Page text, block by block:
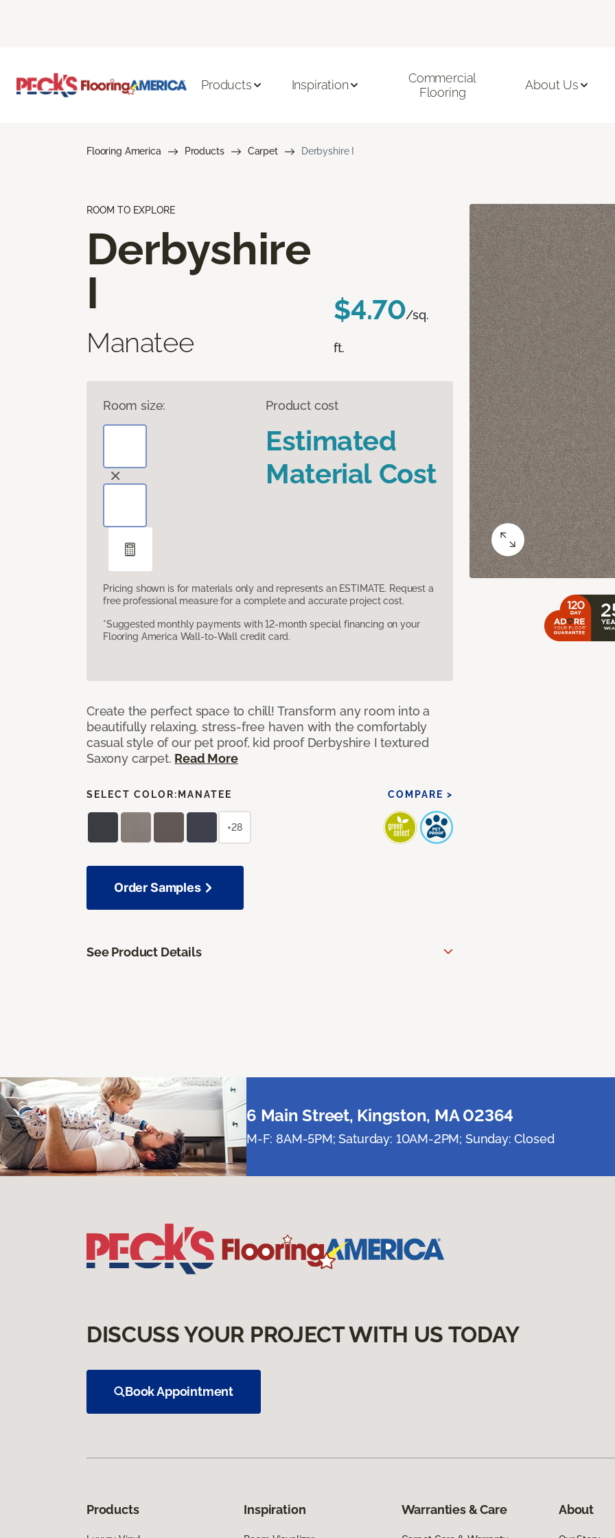
Products Inspiration
Commercial
Flooring
About Us
Flooring America Products Carpet Derbyshire I
ROOM TO EXPLORE
Derbyshire
I
Manatee
$4.70/sq.
ft.
Room size: Product cost
Estimated
Material Cost
Pricing shown is for materials only and represents an ESTIMATE. Request a
free professional measure for a complete and accurate project cost.
*Suggested monthly payments with 12-month special financing on your
Flooring America Wall-to-Wall credit card.
Create the perfect space to chill! Transform any room into a
beautifully relaxing, stress-free haven with the comfortably
casual style of our pet proof, kid proof Derbyshire I textured
Saxony carpet. Read More
SELECT COLOR: MANATEE COMPARE >
+28
Order Samples
See Product Details
6 Main Street, Kingston, MA 02364
M-F: 8AM-5PM; Saturday: 10AM-2PM; Sunday: Closed
DISCUSS YOUR PROJECT WITH US TODAY
Book Appointment
Products Inspiration Warranties & Care About